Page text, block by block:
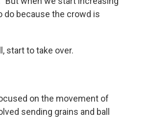
because the crowd is
start to take over.
on the movement of
sending grains and ball